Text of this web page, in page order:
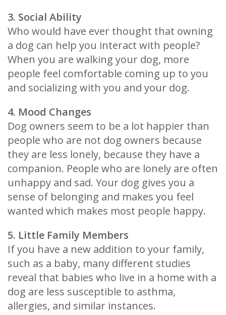
3. Social Ability
Who would have ever thought that owning
a dog can help you interact with people?
When you are walking your dog, more
people feel comfortable coming up to you
and socializing with you and your dog.
4. Mood Changes
Dog owners seem to be a lot happier than
people who are not dog owners because
they are less lonely, because they have a
companion. People who are lonely are often
unhappy and sad. Your dog gives you a
sense of belonging and makes you feel
wanted which makes most people happy.
5. Little Family Members
If you have a new addition to your family,
such as a baby, many different studies
reveal that babies who live in a home with a
dog are less susceptible to asthma,
allergies, and similar instances.